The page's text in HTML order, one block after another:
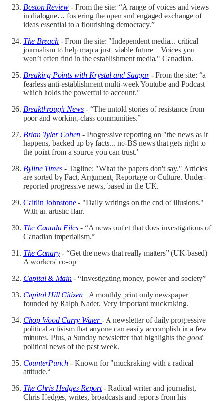
Boston Review - From the site: “A range of voices and views
in dialogue… fostering the open and engaged exchange of
ideas essential to a flourishing democracy.”
The Breach - From the site: "Independent media... critical
journalism to help map a just, viable future... Voices you
won’t often find in the establishment media." Canadian.
Breaking Points with Krystal and Saagar- From the site: “a
fearless anti-establishment multi-week Youtube and Podcast
which holds the powerful to account.”
Breakthrough News - “The untold stories of resistance from
poor and working-class communities.”
Brian Tyler Cohen - Progressive reporting on "the news as it
happens, backed up by facts... no-BS news that gets right to
the point from a source you can trust."
Byline Times - Tagline: "What the papers don't say." Articles
are sorted by Fact, Argument, Reportage or Culture. Under-
reported progressive news, based in the UK.
Caitlin Johnstone - "Daily writings on the end of illusions."
With an artistic flair.
The Canada Files - “A news outlet that does investigations of
Canadian imperialism.”
The Canary - “Get the news that really matters” (UK-based)
A workers' co-op.
Capital & Main - “Investigating money, power and society”
Capitol Hill Citizen - A monthly print-only newspaper
founded by Ralph Nader. Very important muckraking.
Chop Wood Carry Water - A newsletter of daily progressive
political activism that anyone can easily accomplish in a few
minutes. Plus, a Sunday newsletter that highlights the good
political news of the past week.
CounterPunch - Known for "muckraking with a radical
attitude.“
The Chris Hedges Report- Radical writer and journalist,
Chris Hedges, writes, broadcasts and reports from his